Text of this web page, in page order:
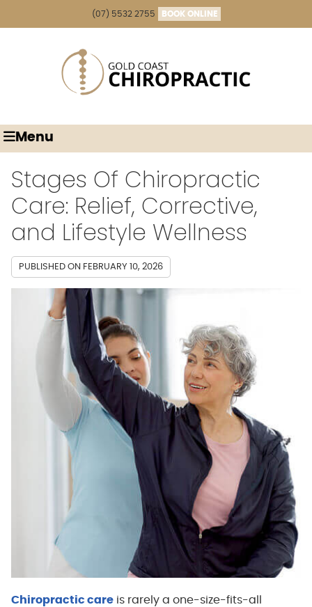
(07) 5532 2755 BOOK ONLINE
Menu
Stages Of Chiropractic
Care: Relief, Corrective,
and Lifestyle Wellness
PUBLISHED ON FEBRUARY 10, 2026
Chiropractic careis rarely a one-size-fits-all